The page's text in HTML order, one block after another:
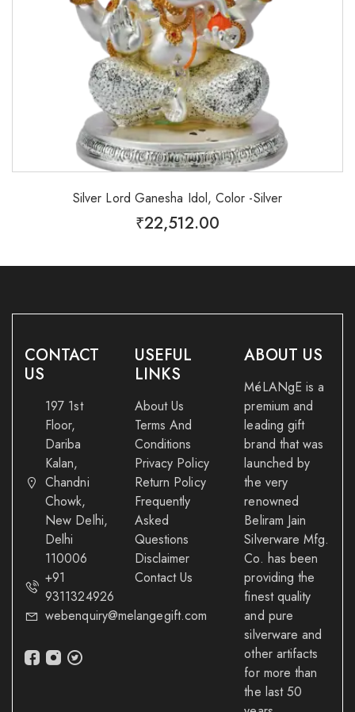
Silver Lord Ganesha Idol, Color -Silver
₹22,512.00
CONTACT
US
197 1st
Floor,
Dariba
Kalan,
Chandni
Chowk,
New Delhi,
Delhi
110006
+91
9311324926
webenquiry@melangegift.com
USEFUL
LINKS
About Us
Terms And
Conditions
Privacy Policy
Return Policy
Frequently
Asked
Questions
Disclaimer
Contact Us
ABOUT US
MéLANgE is a
premium and
leading gift
brand that was
launched by
the very
renowned
Beliram Jain
Silverware Mfg.
Co. has been
providing the
finest quality
and pure
silverware and
other artifacts
for more than
the last 50